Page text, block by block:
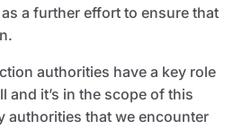
a further effort to ensure that
authorities have a key role
and it’s in the scope of this
authorities that we encounter